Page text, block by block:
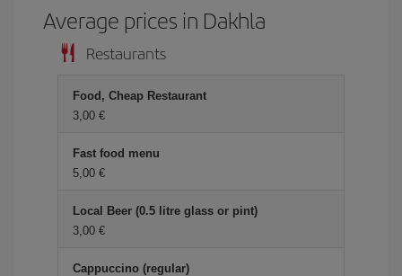
Average prices in Dakhla
Restaurants
Food, Cheap Restaurant
3,00 €
Fast food menu
5,00 €
Local Beer (0.5 litre glass or pint)
3,00 €
Cappuccino (regular)